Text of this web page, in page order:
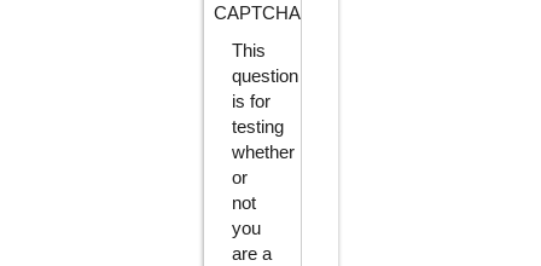
CAPTCHA
This
question
is for
testing
whether
or
not
you
are a